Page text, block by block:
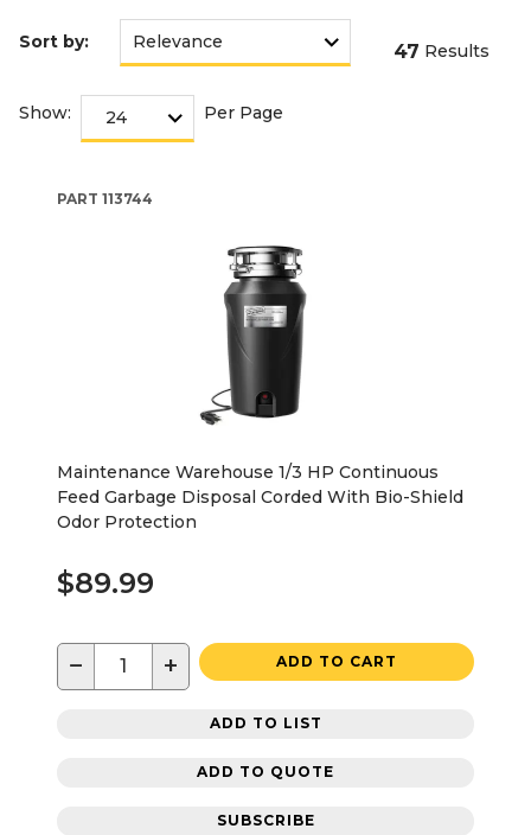
Sort by: 47 Results
Show: Per Page
PART 113744
Maintenance Warehouse 1/3 HP Continuous
Feed Garbage Disposal Corded With Bio-Shield
Odor Protection
$89.99
− + ADD TO CART
ADD TO LIST
ADD TO QUOTE
SUBSCRIBE